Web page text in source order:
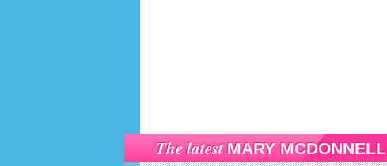
The latestMARY MCDONNELL